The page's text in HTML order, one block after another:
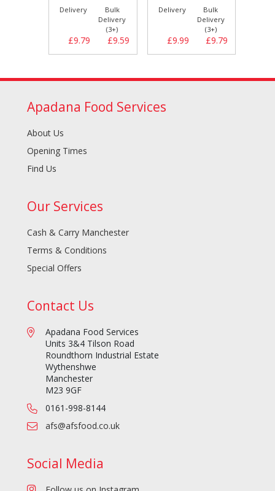
Delivery
£9.79
Bulk
Delivery
(3+)
£9.59
Delivery
£9.99
Bulk
Delivery
(3+)
£9.79
Apadana Food Services
About Us
Opening Times
Find Us
Our Services
Cash & Carry Manchester
Terms & Conditions
Special Offers
Contact Us
Apadana Food Services
Units 3&4 Tilson Road
Roundthorn Industrial Estate
Wythenshwe
Manchester
M23 9GF
0161-998-8144
afs@afsfood.co.uk
Social Media